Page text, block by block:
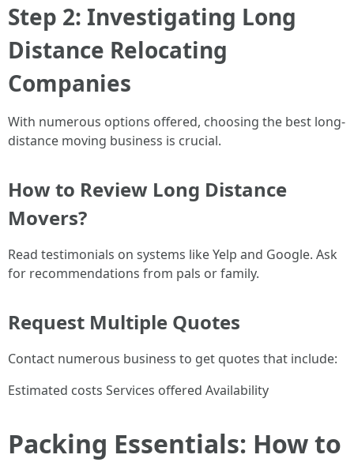
Step 2: Investigating Long
Distance Relocating
Companies
With numerous options offered, choosing the best long-
distance moving business is crucial.
How to Review Long Distance
Movers?
Read testimonials on systems like Yelp and Google. Ask
for recommendations from pals or family.
Request Multiple Quotes
Contact numerous business to get quotes that include:
Estimated costs Services offered Availability
Packing Essentials: How to